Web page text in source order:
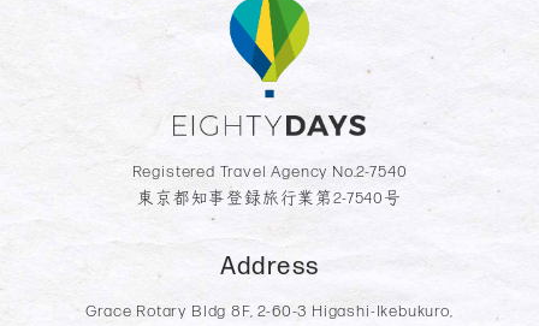
Registered Travel Agency No.2-7540
東京都知事登録旅行業第2-7540号
Address
Grace Rotary Bldg 8F, 2-60-3 Higashi-Ikebukuro,